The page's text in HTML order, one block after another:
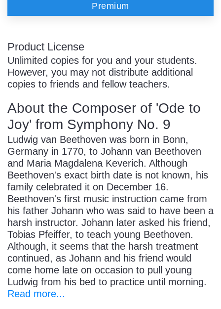
Premium
Product License
Unlimited copies for you and your students.
However, you may not distribute additional
copies to friends and fellow teachers.
About the Composer of 'Ode to
Joy' from Symphony No. 9
Ludwig van Beethoven was born in Bonn,
Germany in 1770, to Johann van Beethoven
and Maria Magdalena Keverich. Although
Beethoven's exact birth date is not known, his
family celebrated it on December 16.
Beethoven's first music instruction came from
his father Johann who was said to have been a
harsh instructor. Johann later asked his friend,
Tobias Pfeiffer, to teach young Beethoven.
Although, it seems that the harsh treatment
continued, as Johann and his friend would
come home late on occasion to pull young
Ludwig from his bed to practice until morning.
Read more...